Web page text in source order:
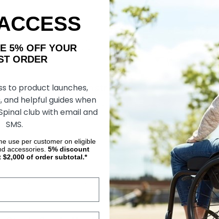
Tip Design
tip designed for standard intermittent catheterization
distal end is engineered to support insertion according to
Grade Construction
grade PVC materials designed to balance flexibility with
The material composition is selected to maintain
16 inches in length to accommodate male urethral anatomy. This
maintains uniform diameter throughout the shaft. Length
5% OFF YOUR
to product launches,
and helpful guides when
club with email and
SMS.
use per customer on eligible
accessories. 5% discount
of order subtotal.*